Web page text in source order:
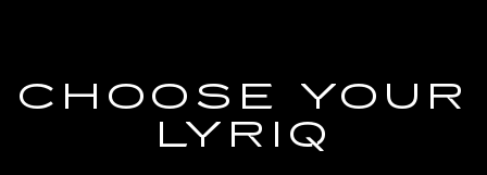
CHOOSE YOUR
LYRIQ